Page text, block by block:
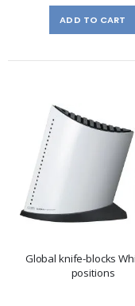
ADD TO CART
Global knife-blocks
positions